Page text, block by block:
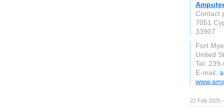
Contact
7051
33907
Fort
United
Tel:
E-mail:
22 Feb 2025